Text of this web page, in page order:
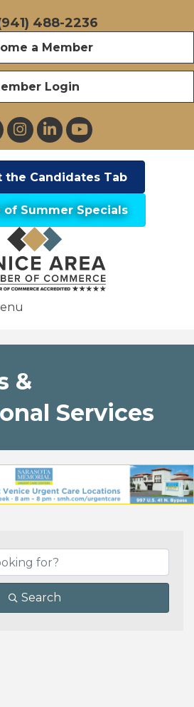
488-2236
a Member
Login
InstagramLinkedInYouTube
the Candidates Tab
of Summer Specials
&
Services
Search